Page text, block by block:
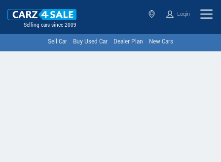
Selling cars since 2009
Login
Sell Car Buy Used Car Dealer Plan New Cars